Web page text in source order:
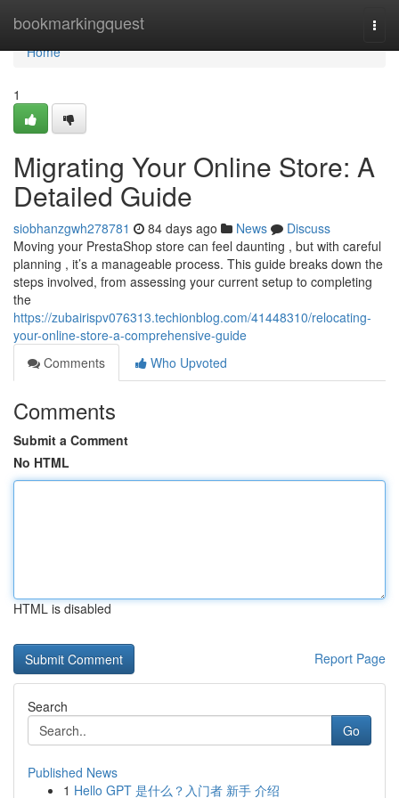
bookmarkingquest
Home
Home
1
Migrating Your Online Store: A
Detailed Guide
siobhanzgwh278781 84 days ago News
Discuss
Moving your PrestaShop store can feel daunting , but with careful
planning , it’s a manageable process. This guide breaks down the
steps involved, from assessing your current setup to completing
the
https://zubairispv076313.techionblog.com/41448310/relocating-
your-online-store-a-comprehensive-guide
Comments
Who Upvoted
Comments
Submit a Comment
No HTML
HTML is disabled
Report Page
Search
Go
Published News
1 Hello GPT 是什么？入门者 新手 介绍